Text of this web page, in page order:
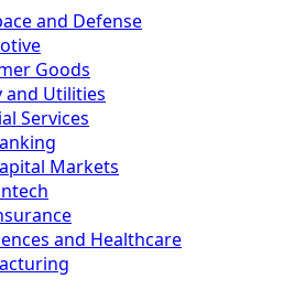
and Defense
Goods
and Utilities
Services
Markets
and Healthcare